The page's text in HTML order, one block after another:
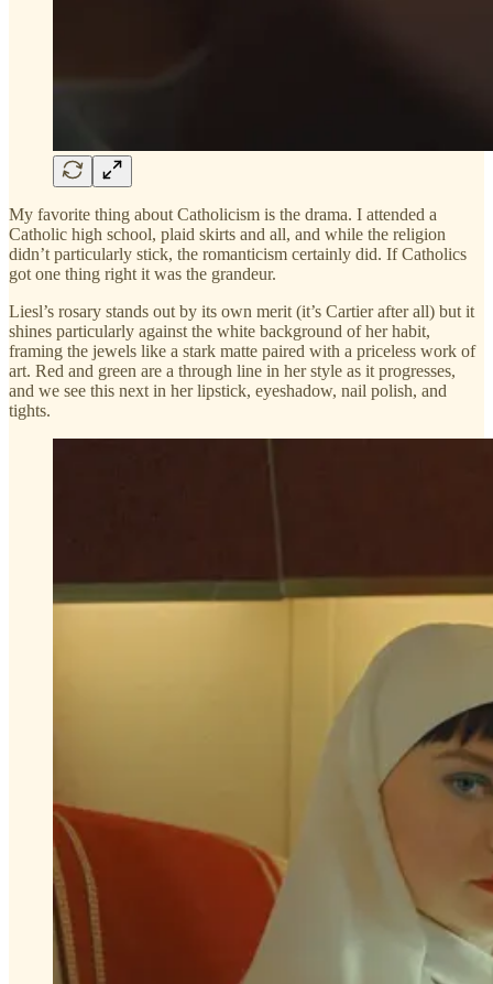
My favorite thing about Catholicism is the drama. I attended a
Catholic high school, plaid skirts and all, and while the religion
didn’t particularly stick, the romanticism certainly did. If Catholics
got one thing right it was the grandeur.
Liesl’s rosary stands out by its own merit (it’s Cartier after all) but it
shines particularly against the white background of her habit,
framing the jewels like a stark matte paired with a priceless work of
art. Red and green are a through line in her style as it progresses,
and we see this next in her lipstick, eyeshadow, nail polish, and
tights.